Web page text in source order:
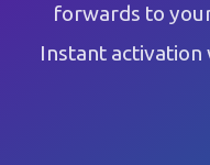
forwards to
Instant